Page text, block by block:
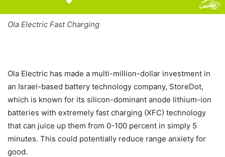
Ola Electric Fast Charging
Ola Electric has made a multi-million-dollar investment in
an Israel-based battery technology company, StoreDot,
which is known for its silicon-dominant anode lithium-ion
batteries with extremely fast charging (XFC) technology
that can juice up them from 0-100 percent in simply 5
minutes. This could potentially reduce range anxiety for
good.